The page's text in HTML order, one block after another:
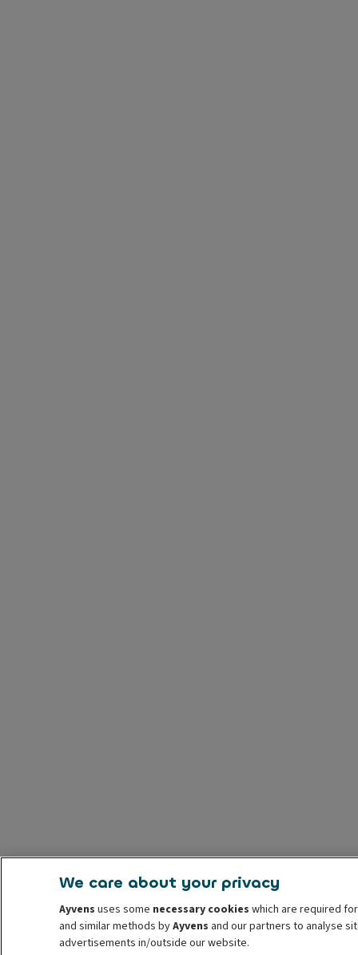
We care about your privacy
Ayvens uses some necessary cookies which are required
and similar methods byAyvens and our partners to analyse
advertisements in/outside our website.